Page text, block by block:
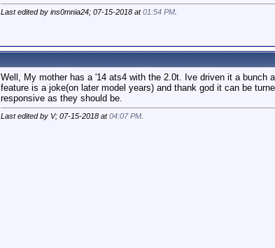
Last edited by ins0mnia24; 07-15-2018 at01:54 PM
Well, My mother has a '14 ats4 with the 2.0t. Ive driven it a bunch
feature is a joke(on later model years) and thank god it can be
responsive as they should be.
Last edited by V; 07-15-2018 at04:07 PM